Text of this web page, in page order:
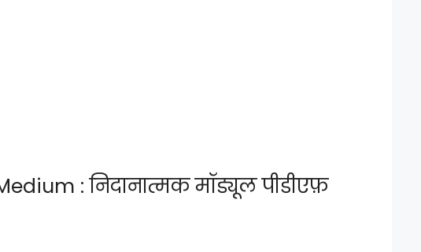
: निदानात्मक मॉड्यूल पीडीएफ़